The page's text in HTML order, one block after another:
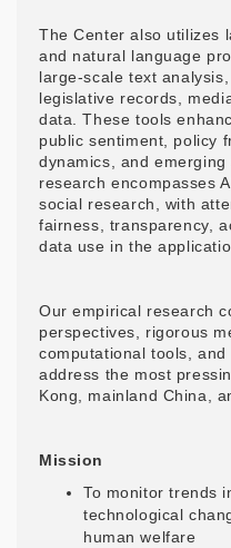
The Center also utilizes
and natural language
large-scale text
legislative records,
data. These tools
public sentiment, policy
dynamics, and
research encompasses
social research, with
fairness, transparency,
data use in the
Our empirical research
perspectives, rigorous
computational tools,
address the most
Kong, mainland China,
Mission
To monitor trends
technological
human welfare